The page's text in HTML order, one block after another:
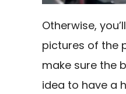
Otherwise,
pictures of the
make sure the
idea to have a